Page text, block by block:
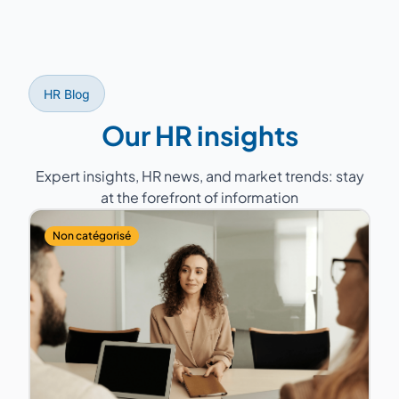
is always planned to guarantee service
continuity.
HR Blog
Our HR insights
Expert insights, HR news, and market trends: stay
at the forefront of information
Non catégorisé